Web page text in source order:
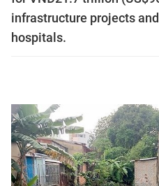
infrastructure projects
hospitals.